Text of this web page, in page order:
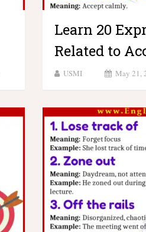
Learn 20
Related to
USMI May 21,